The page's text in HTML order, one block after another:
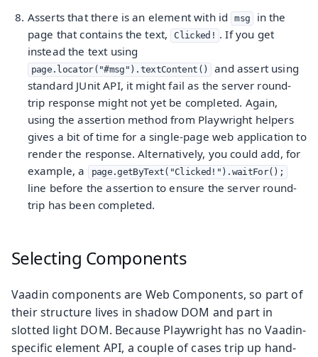
Asserts that there is an element with id
msg
in the
page that contains the text,
Clicked! . If you get
instead the text using
page.locator("#msg").textContent()
and assert using
standard JUnit API, it might fail as the server round-
trip response might not yet be completed. Again,
using the assertion method from Playwright helpers
gives a bit of time for a single-page web application to
render the response. Alternatively, you could add, for
example, a
page.getByText("Clicked!").waitFor();
line before the assertion to ensure the server round-
trip has been completed.
Selecting Components
Vaadin components are Web Components, so part of
their structure lives in shadow DOM and part in
slotted light DOM. Because Playwright has no Vaadin-
specific element API, a couple of cases trip up hand-